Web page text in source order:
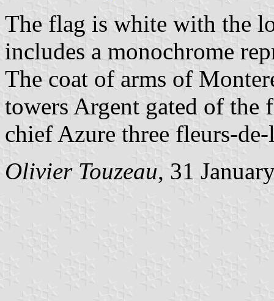
The flag is white with the
includes a monochrome
The coat of arms of
towers Argent gated of the
chief Azure three fleurs-
Olivier Touzeau, 31